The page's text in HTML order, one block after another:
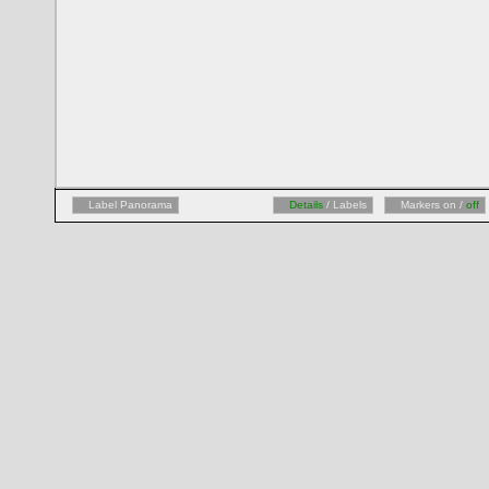
Label Panorama Details / Labels Markers on / off